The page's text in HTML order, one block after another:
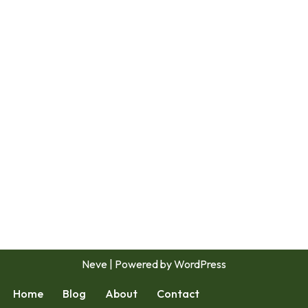
Neve | Powered byWordPress
Home Blog About Contact